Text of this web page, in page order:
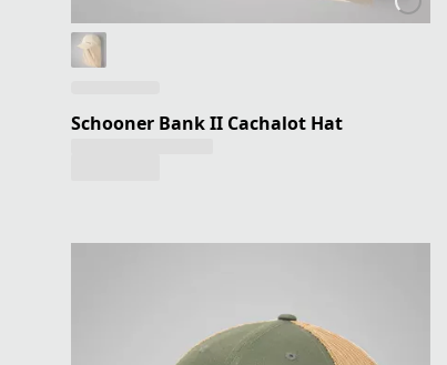
Schooner Bank II Cachalot Hat